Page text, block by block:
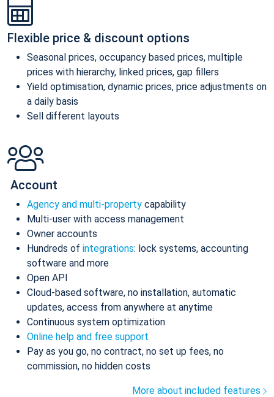
Flexible price & discount options
Seasonal prices, occupancy based prices, multiple
prices with hierarchy, linked prices, gap fillers
Yield optimisation, dynamic prices, price adjustments on
a daily basis
Sell different layouts
Account
Agency and multi-property capability
Multi-user with access management
Owner accounts
Hundreds of integrations: lock systems, accounting
software and more
Open API
Cloud-based software, no installation, automatic
updates, access from anywhere at anytime
Continuous system optimization
Online help and free support
Pay as you go, no contract, no set up fees, no
commission, no hidden costs
More about included features